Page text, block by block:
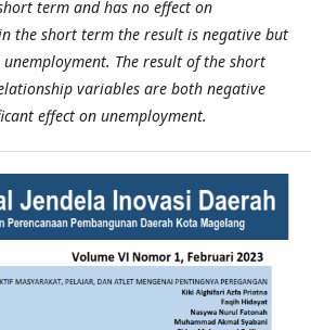
term and has no effect on
the short term the result is negative but
The result of the short
variables are both negative
effect on unemployment.